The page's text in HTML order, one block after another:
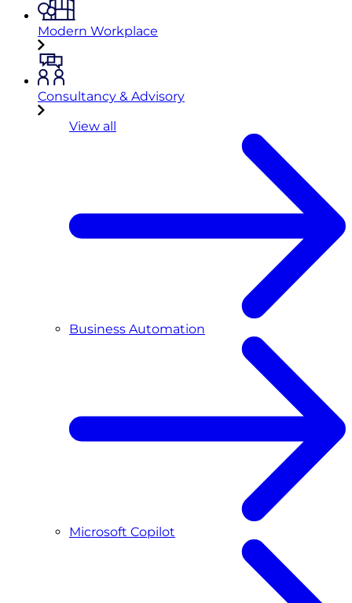
Modern Workplace
Consultancy & Advisory
View all
Business Automation
Microsoft Copilot